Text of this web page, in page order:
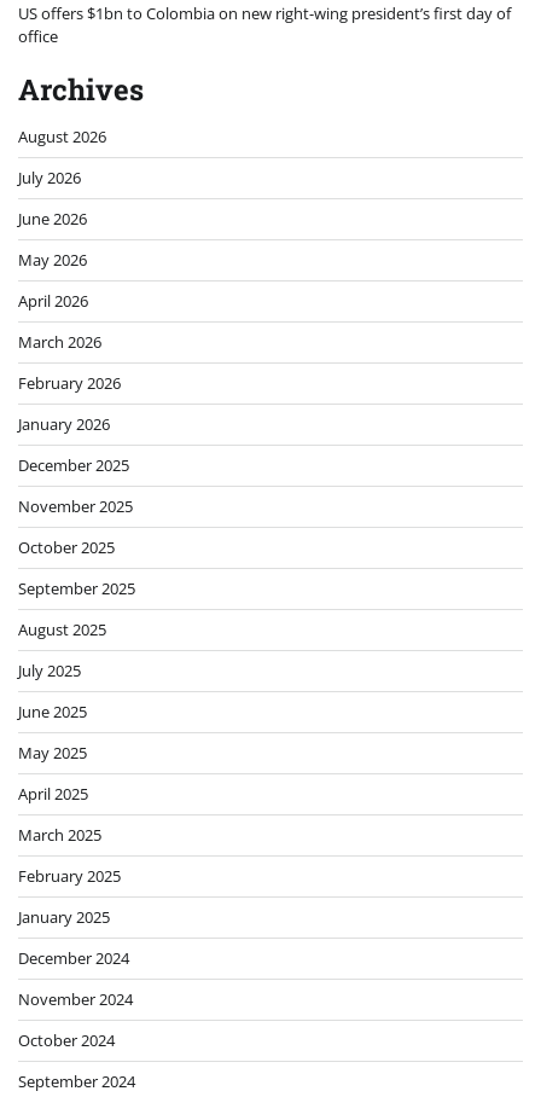
US offers $1bn to Colombia on new right-wing president’s first day of
office
Archives
August 2026
July 2026
June 2026
May 2026
April 2026
March 2026
February 2026
January 2026
December 2025
November 2025
October 2025
September 2025
August 2025
July 2025
June 2025
May 2025
April 2025
March 2025
February 2025
January 2025
December 2024
November 2024
October 2024
September 2024